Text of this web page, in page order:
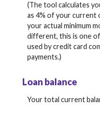
(The tool calculates
as 4% of your current
your actual minimum
different, this is one
used by credit card
payments.)
Loan balance
Your total current